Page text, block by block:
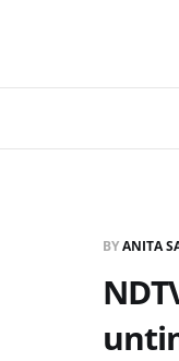
BYANITA